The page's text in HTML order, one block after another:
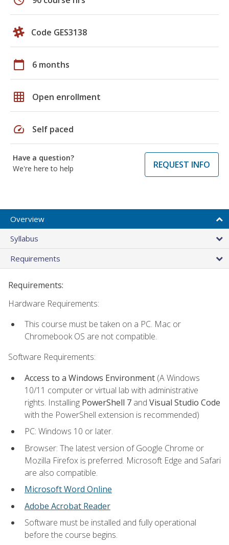
Code GES3138
calendar_today 6 months
grid_on Open enrollment
speed Self paced
Have a question?
We're here to help
REQUEST INFO
Overview
Syllabus
Requirements
Requirements:
Hardware Requirements:
This course must be taken on a PC. Mac or
Chromebook OS are not compatible.
Software Requirements:
Access to a Windows Environment (A Windows
10/11 computer or virtual lab with administrative
rights. Installing PowerShell 7 and Visual Studio Code
with the PowerShell extension is recommended)
PC: Windows 10 or later.
Browser: The latest version of Google Chrome or
Mozilla Firefox is preferred. Microsoft Edge and Safari
are also compatible.
Microsoft Word Online
Adobe Acrobat Reader
Software must be installed and fully operational
before the course begins.